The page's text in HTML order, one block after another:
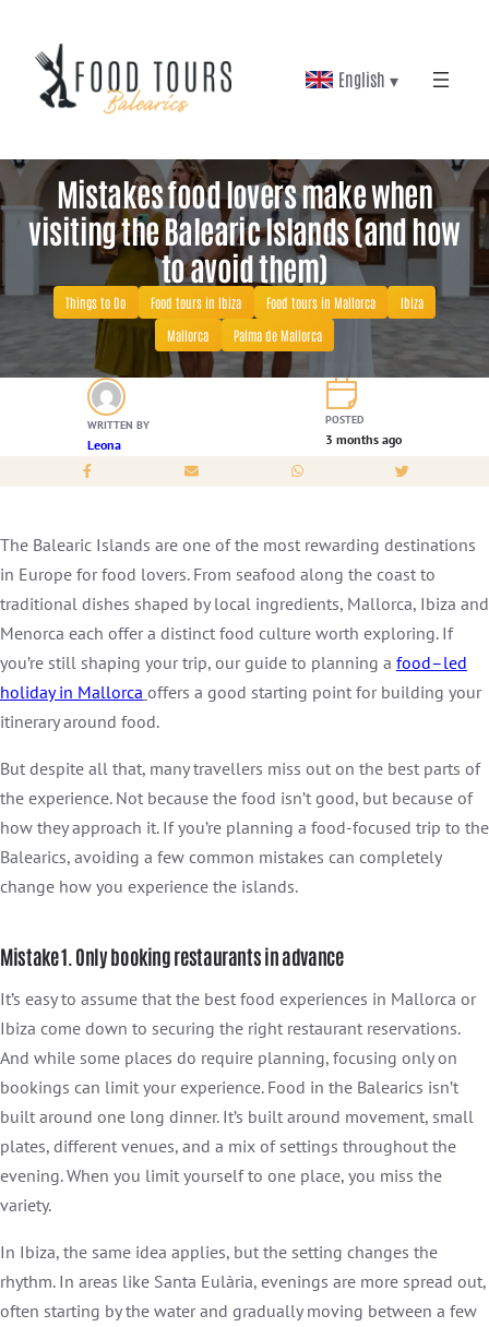
content
English ▾
Mistakes food lovers make when
visiting the Balearic Islands (and how
to avoid them)
Things to Do Food tours in Ibiza Food tours in Mallorca
Ibiza
Mallorca
Palma de Mallorca
WRITTEN BY
Leona
POSTED
3 months ago
The Balearic Islands are one of the most rewarding destinations
in Europe for food lovers. From seafood along the coast to
traditional dishes shaped by local ingredients, Mallorca, Ibiza and
Menorca each offer a distinct food culture worth exploring. If
you’re still shaping your trip, our guide to planning a food–led
holiday in Mallorca offers a good starting point for building your
itinerary around food.
But despite all that, many travellers miss out on the best parts of
the experience. Not because the food isn’t good, but because of
how they approach it. If you’re planning a food-focused trip to the
Balearics, avoiding a few common mistakes can completely
change how you experience the islands.
Mistake 1. Only booking restaurants in advance
It’s easy to assume that the best food experiences in Mallorca or
Ibiza come down to securing the right restaurant reservations.
And while some places do require planning, focusing only on
bookings can limit your experience. Food in the Balearics isn’t
built around one long dinner. It’s built around movement, small
plates, different venues, and a mix of settings throughout the
evening. When you limit yourself to one place, you miss the
variety.
In Ibiza, the same idea applies, but the setting changes the
rhythm. In areas like Santa Eulària, evenings are more spread out,
often starting by the water and gradually moving between a few